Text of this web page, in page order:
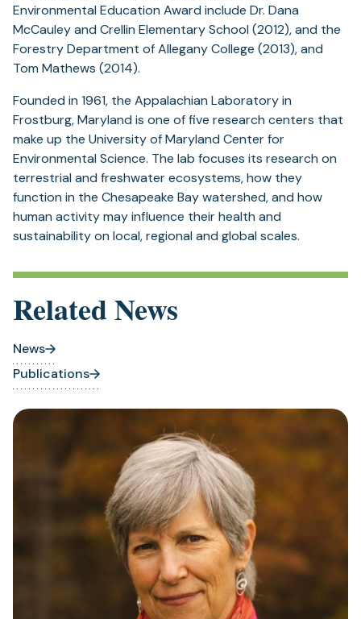
Environmental Education Award include Dr. Dana
McCauley and Crellin Elementary School (2012), and the
Forestry Department of Allegany College (2013), and
Tom Mathews (2014).
Founded in 1961, the Appalachian Laboratory in
Frostburg, Maryland is one of five research centers that
make up the University of Maryland Center for
Environmental Science. The lab focuses its research on
terrestrial and freshwater ecosystems, how they
function in the Chesapeake Bay watershed, and how
human activity may influence their health and
sustainability on local, regional and global scales.
Related News
News
Publications